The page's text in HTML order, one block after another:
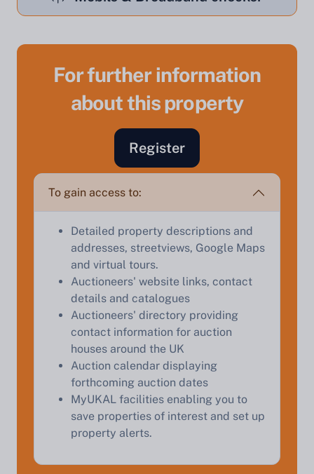
For further information
about this property
Register
To gain access to:
Detailed property descriptions and
addresses, streetviews, Google Maps
and virtual tours.
Auctioneers' website links, contact
details and catalogues
Auctioneers' directory providing
contact information for auction
houses around the UK
Auction calendar displaying
forthcoming auction dates
MyUKAL facilities enabling you to
save properties of interest and set up
property alerts.
Sell Your Property by Auction
Find out how much your land or property could sell
Complete our quick form for a free, no-obligation
appraisal.
Start Your Free Valuation